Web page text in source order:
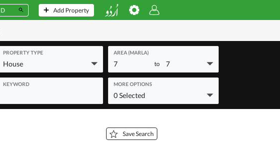
Add Property
PROPERTY TYPE
House
AREA (MARLA)
7 to 7
KEYWORD MORE OPTIONS
0 Selected
Save Search